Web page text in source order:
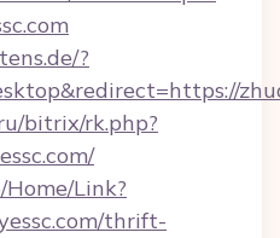
?
bitrix/rk.php?
Link?
thrift-